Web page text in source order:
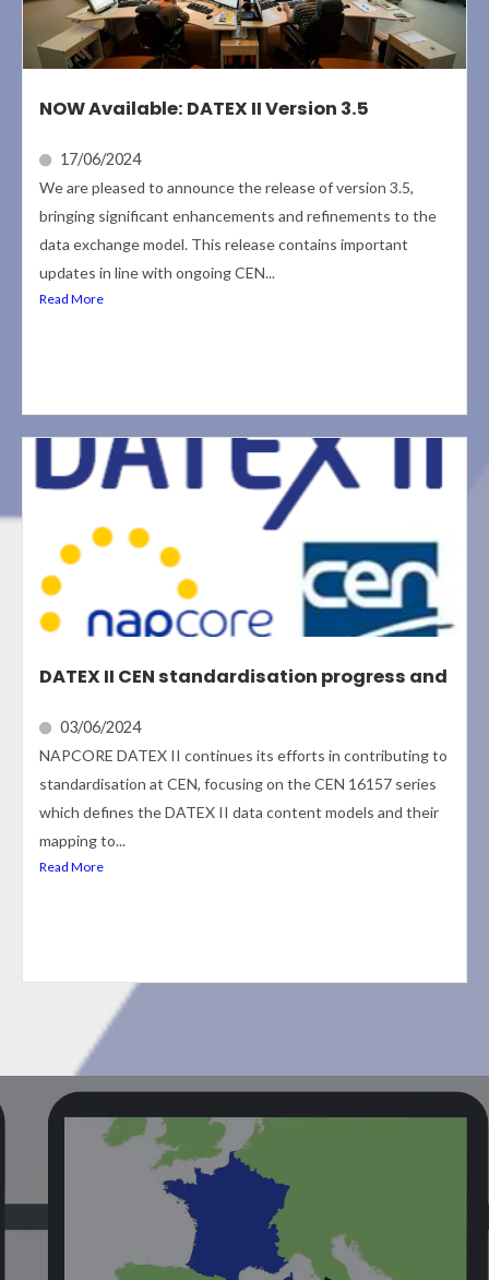
NOW Available: DATEX II Version 3.5
17/06/2024
We are pleased to announce the release of version 3.5,
bringing significant enhancements and refinements to the
data exchange model. This release contains important
updates in line with ongoing CEN...
Read More
DATEX II CEN standardisation progress and
03/06/2024
NAPCORE DATEX II continues its efforts in contributing to
standardisation at CEN, focusing on the CEN 16157 series
which defines the DATEX II data content models and their
mapping to...
Read More